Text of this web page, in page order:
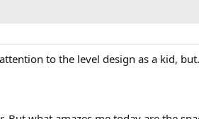
to the level design as a kid,